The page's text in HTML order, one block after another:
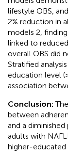
lifestyle OBS,
2% reduction in
models 2,
linked to
overall OBS did
Stratified
education level
association
Conclusion:
between
and a
adults with
higher-educated